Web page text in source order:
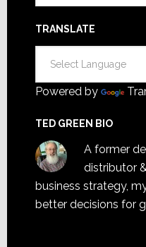
TRANSLATE
Powered by
TED GREEN BIO
A former
distributor
business strategy,
better decisions for